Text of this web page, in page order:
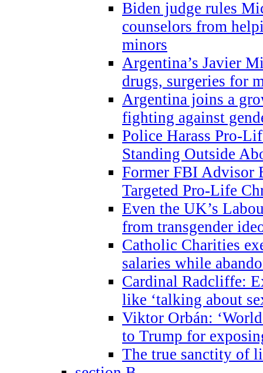
Biden judge rules
counselors from
minors
Argentina’s Javier
drugs, surgeries for
Argentina joins a
fighting against
Police Harass Pro-
Standing Outside
Former FBI Advisor
Targeted Pro-Life
Even the UK’s
from transgender
Catholic Charities
salaries while
Cardinal Radcliffe:
like ‘talking about
Viktor Orbán:
to Trump for
The true sanctity of